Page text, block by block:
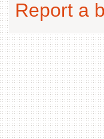
Report a